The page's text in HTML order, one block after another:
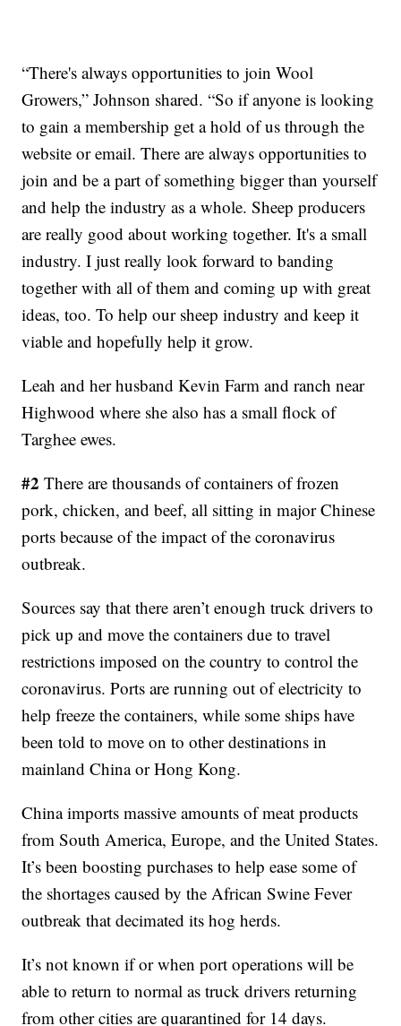
“There's always opportunities to join Wool
Growers,” Johnson shared. “So if anyone is looking
to gain a membership get a hold of us through the
website or email. There are always opportunities to
join and be a part of something bigger than yourself
and help the industry as a whole. Sheep producers
are really good about working together. It's a small
industry. I just really look forward to banding
together with all of them and coming up with great
ideas, too. To help our sheep industry and keep it
viable and hopefully help it grow.
Leah and her husband Kevin Farm and ranch near
Highwood where she also has a small flock of
Targhee ewes.
#2There are thousands of containers of frozen
pork, chicken, and beef, all sitting in major Chinese
ports because of the impact of the coronavirus
outbreak.
Sources say that there aren’t enough truck drivers to
pick up and move the containers due to travel
restrictions imposed on the country to control the
coronavirus. Ports are running out of electricity to
help freeze the containers, while some ships have
been told to move on to other destinations in
mainland China or Hong Kong.
China imports massive amounts of meat products
from South America, Europe, and the United States.
It’s been boosting purchases to help ease some of
the shortages caused by the African Swine Fever
outbreak that decimated its hog herds.
It’s not known if or when port operations will be
able to return to normal as truck drivers returning
from other cities are quarantined for 14 days.